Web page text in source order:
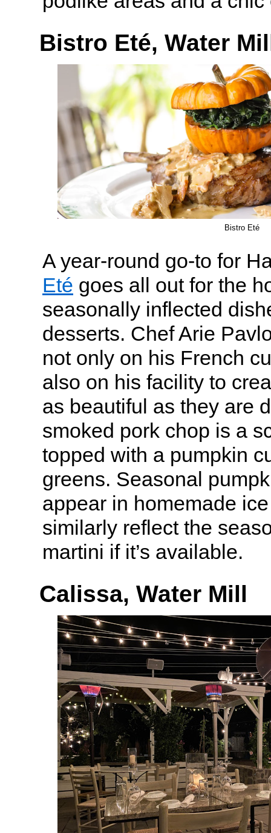
Bistro Eté, Water
Bistro Eté
A year-round go-to for
Eté goes all out for the
seasonally inflected
desserts. Chef Arie
not only on his French
also on his facility to
as beautiful as they are
smoked pork chop is a
topped with a pumpkin
greens. Seasonal
appear in homemade
similarly reflect the
martini if it’s available.
Calissa, Water Mill